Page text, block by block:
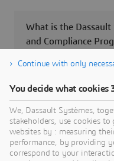
What is the
and Compliance
letter from Dassault
Is it safe to contact
unlicensed software?
Continue with only
You decide what cookies
We, Dassault Systèmes,
stakeholders, use cookies
websites by : measuring
performance, by providing
correspond to your